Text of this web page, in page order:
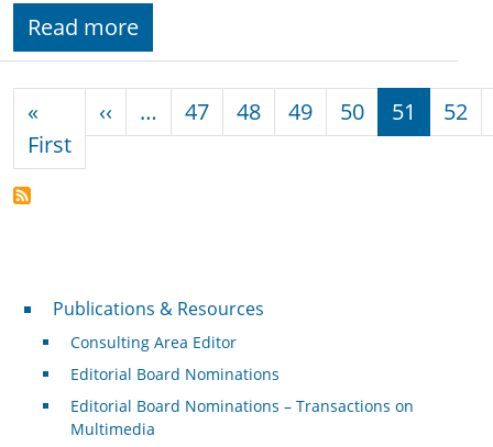
Read more
«
FirstFirst page
‹‹ Previous page
… 47 48 49 50 51 52
Publications & Resources
Publications & Resources
Consulting Area Editor
Editorial Board Nominations
Editorial Board Nominations – Transactions on
Multimedia